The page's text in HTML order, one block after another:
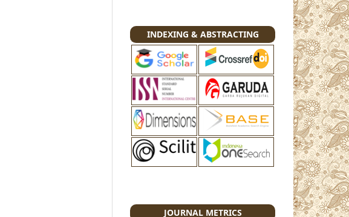
INDEXING & ABSTRACTING
JOURNAL METRICS